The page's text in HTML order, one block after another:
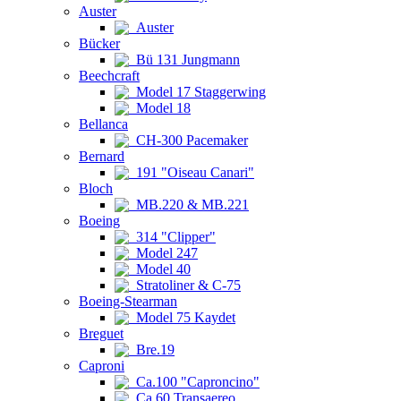
Auster
Auster
Bücker
Bü 131 Jungmann
Beechcraft
Model 17 Staggerwing
Model 18
Bellanca
CH-300 Pacemaker
Bernard
191 "Oiseau Canari"
Bloch
MB.220 & MB.221
Boeing
314 "Clipper"
Model 247
Model 40
Stratoliner & C-75
Boeing-Stearman
Model 75 Kaydet
Breguet
Bre.19
Caproni
Ca.100 "Caproncino"
Ca.60 Transaereo